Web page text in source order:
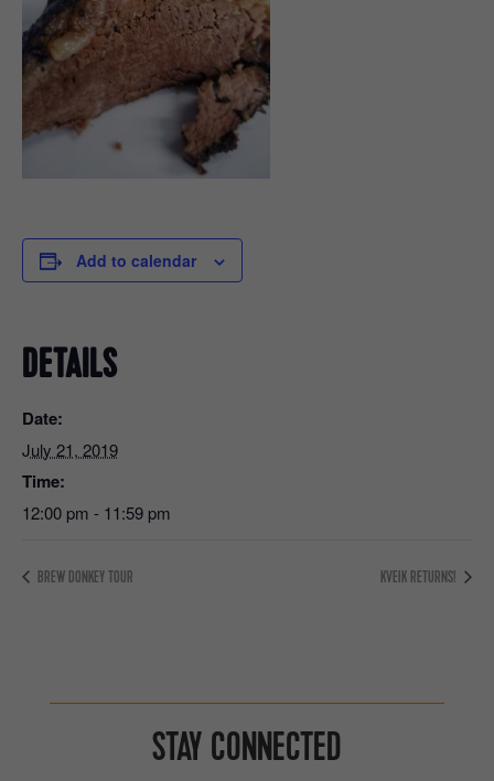
Add to calendar
DETAILS
Date:
July 21, 2019
Time:
12:00 pm - 11:59 pm
BREW DONKEY TOUR KVEIK RETURNS!
STAY CONNECTED